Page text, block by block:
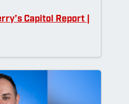
Capitol Report |